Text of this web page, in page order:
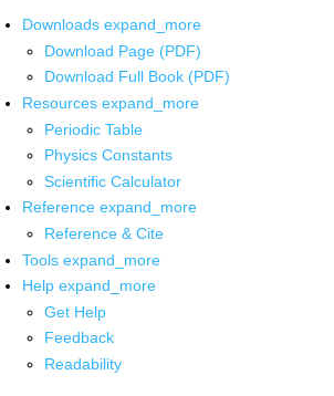
Downloads expand_more
Download Page (PDF)
Download Full Book (PDF)
Resources expand_more
Periodic Table
Physics Constants
Scientific Calculator
Reference expand_more
Reference & Cite
Tools expand_more
Help expand_more
Get Help
Feedback
Readability